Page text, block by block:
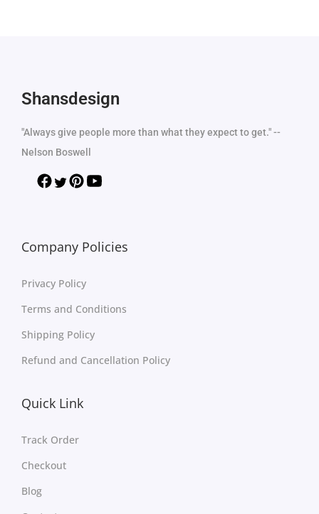
Shansdesign
"Always give people more than what they expect to get." --
Nelson Boswell
Company Policies
Privacy Policy
Terms and Conditions
Shipping Policy
Refund and Cancellation Policy
Quick Link
Track Order
Checkout
Blog